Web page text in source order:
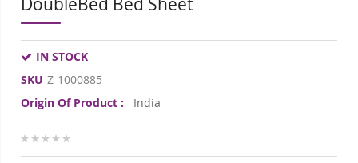
IN STOCK
SKU Z-1000885
Origin Of Product :
India
0%